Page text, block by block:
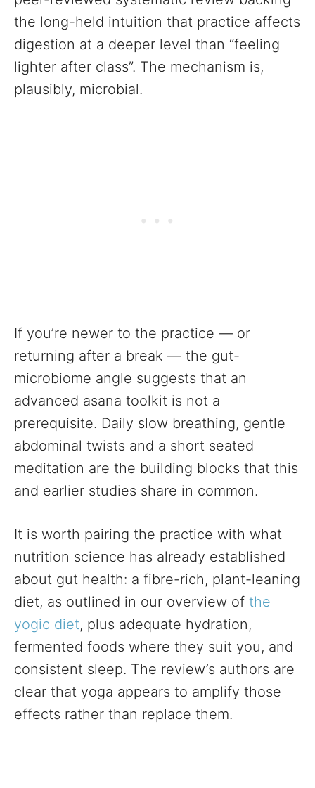
the long-held intuition that practice affects
digestion at a deeper level than “feeling
lighter after class”. The mechanism is,
plausibly, microbial.
If you’re newer to the practice — or
returning after a break — the gut-
microbiome angle suggests that an
advanced asana toolkit is not a
prerequisite. Daily slow breathing, gentle
abdominal twists and a short seated
meditation are the building blocks that this
and earlier studies share in common.
It is worth pairing the practice with what
nutrition science has already established
about gut health: a fibre-rich, plant-leaning
diet, as outlined in our overview of the
yogic diet, plus adequate hydration,
fermented foods where they suit you, and
consistent sleep. The review’s authors are
clear that yoga appears to amplify those
effects rather than replace them.